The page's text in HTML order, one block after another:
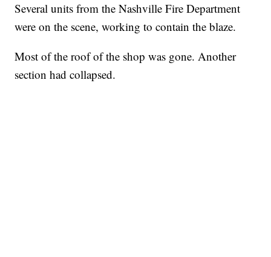
Several units from the Nashville Fire Department
were on the scene, working to contain the blaze.
Most of the roof of the shop was gone. Another
section had collapsed.